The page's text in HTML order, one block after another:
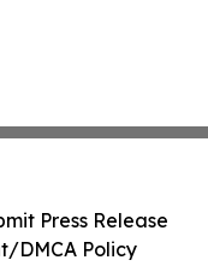
Press Release
DMCA Policy